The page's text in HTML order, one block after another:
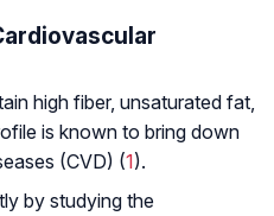
high fiber, unsaturated fat,
is known to bring down
(CVD) (1).
by studying the